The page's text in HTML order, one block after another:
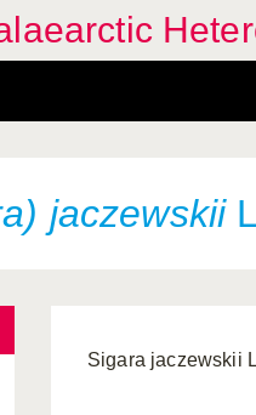
jaczewskii
Sigara jaczewskii